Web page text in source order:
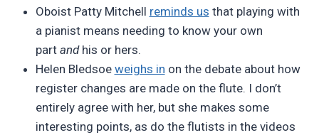
Oboist Patty Mitchell reminds us that playing with
a pianist means needing to know your own
part andhis or hers.
Helen Bledsoe weighs in on the debate about how
register changes are made on the flute. I don’t
entirely agree with her, but she makes some
interesting points, as do the flutists in the videos